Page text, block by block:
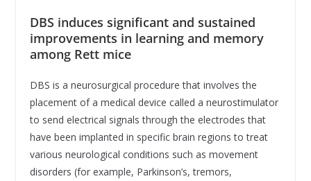
DBS induces significant and sustained
improvements in learning and memory
among Rett mice
DBS is a neurosurgical procedure that involves the
placement of a medical device called a neurostimulator
to send electrical signals through the electrodes that
have been implanted in specific brain regions to treat
various neurological conditions such as movement
disorders (for example, Parkinson’s, tremors,